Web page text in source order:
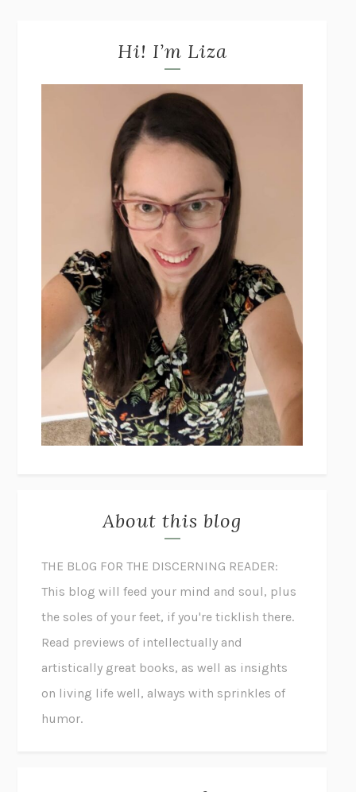
Hi! I’m Liza
About this blog
THE BLOG FOR THE DISCERNING READER:
This blog will feed your mind and soul, plus
the soles of your feet, if you're ticklish there.
Read previews of intellectually and
artistically great books, as well as insights
on living life well, always with sprinkles of
humor.